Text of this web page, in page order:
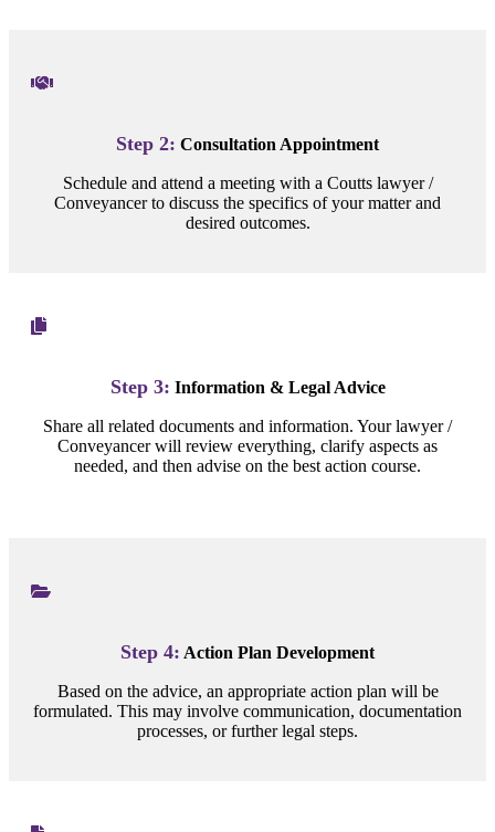
Step 2: Consultation Appointment
Schedule and attend a meeting with a Coutts lawyer /
Conveyancer to discuss the specifics of your matter and
desired outcomes.
Step 3: Information & Legal Advice
Share all related documents and information. Your lawyer /
Conveyancer will review everything, clarify aspects as
needed, and then advise on the best action course.
Step 4: Action Plan Development
Based on the advice, an appropriate action plan will be
formulated. This may involve communication, documentation
processes, or further legal steps.